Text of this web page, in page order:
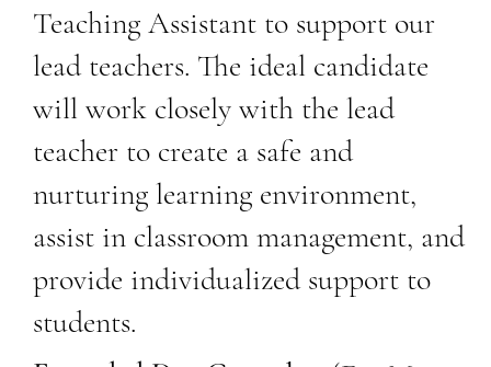
Teaching Assistant to support our
lead teachers. The ideal candidate
will work closely with the lead
teacher to create a safe and
nurturing learning environment,
assist in classroom management, and
provide individualized support to
students.